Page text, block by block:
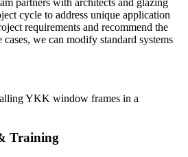
partners with architects and glazing
cycle to address unique application
requirements and recommend the
we can modify standard systems
Training